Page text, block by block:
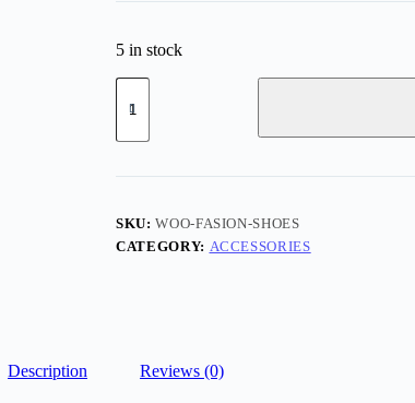
5 in stock
SKU:WOO-FASION-SHOES
CATEGORY: ACCESSORIES
Description Reviews (0)